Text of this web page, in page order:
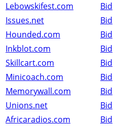
Lebowskifest.com
Bid
Issues.net
Bid
Hounded.com
Bid
Inkblot.com
Bid
Skillcart.com
Bid
Minicoach.com
Bid
Memorywall.com
Bid
Unions.net
Bid
Africaradios.com
Bid